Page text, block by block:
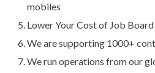
mobiles
Lower Your Cost of Job
We are supporting 1000+
We run operations from our